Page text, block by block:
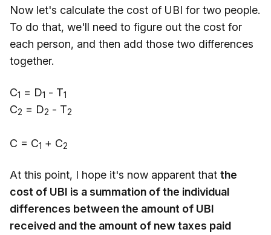
Now let's calculate the cost of UBI for two people.
To do that, we'll need to figure out the cost for
each person, and then add those two differences
together.
C1 = D1 - T1
C2 = D2 - T2
C = C1 + C2
At this point, I hope it's now apparent that the
cost of UBI is a summation of the individual
differences between the amount of UBI
received and the amount of new taxes paid